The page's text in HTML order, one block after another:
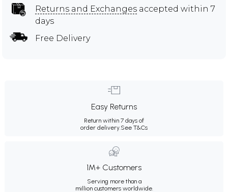
Returns and Exchanges accepted within 7
days
Free Delivery
Easy Returns
Return within 7 days of
order delivery.See T&Cs
1M+ Customers
Serving more than a
million customers worldwide.